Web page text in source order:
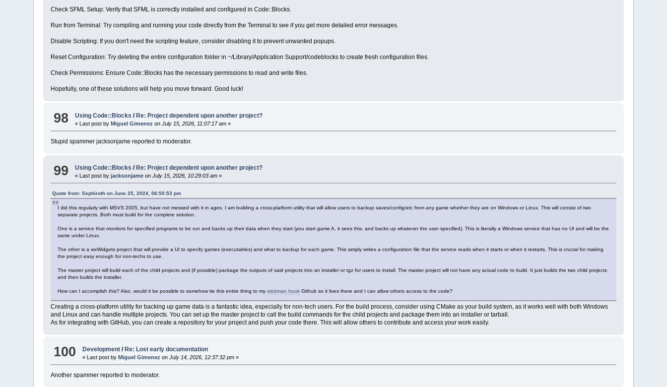
Check SFML Setup: Verify that SFML is correctly installed and configured in Code::Blocks.
Run from Terminal: Try compiling and running your code directly from the Terminal to see if you get more detailed error messages.
Disable Scripting: If you don't need the scripting feature, consider disabling it to prevent unwanted popups.
Reset Configuration: Try deleting the entire configuration folder in ~/Library/Application Support/codeblocks to create fresh configuration files.
Check Permissions: Ensure Code::Blocks has the necessary permissions to read and write files.
Hopefully, one of these solutions will help you move forward. Good luck!
98 Using Code::Blocks /Re: Project dependent upon another project?
« Last post byMiguel Gimenez on July 15, 2026, 11:07:17 am »
Stupid spammer jacksonjame reported to moderator.
99 Using Code::Blocks / Re: Project dependent upon another project?
« Last post byjacksonjame on July 15, 2026, 10:29:03 am »
Quote from: Sephiroth on June 25, 2024, 06:50:53 pm
I did this regularly with MSVS 2005, but have not messed with it in ages. I am building a cross-platform utility that will allow users to backup saves/config/etc from any game whether they are on Windows or Linux. This will consist of two
separate projects. Both must build for the complete solution.
One is a service that monitors for specified programs to be run and backs up their data when they start (you start game A, it sees this, and backs up whatever the user specified). This is literally a Windows service that has no UI and will be the
same under Linux.
The other is a wxWidgets project that will provide a UI to specify games (executables) and what to backup for each game. This simply writes a configuration file that the service reads when it starts or when it restarts. This is crucial for making
the project easy enough for non-techs to use.
The master project will build each of the child projects and (if possible) package the outputs of said projects into an installer or tgz for users to install. The master project will not have any actual code to build. It just builds the two child projects
and then builds the installer.
How can I accomplish this? Also, would it be possible to somehow tie this entire thing to mystickman hook Github so it lives there and I can allow others access to the code?
Creating a cross-platform utility for backing up game data is a fantastic idea, especially for non-tech users. For the build process, consider using CMake as your build system, as it works well with both Windows
and Linux and can handle multiple projects. You can set up the master project to call the build commands for the child projects and package them into an installer or tarball.
As for integrating with GitHub, you can create a repository for your project and push your code there. This will allow others to contribute and access your work easily.
100 Development /Re: Lost early documentation
« Last post byMiguel Gimenez on July 14, 2026, 12:37:32 pm »
Another spammer reported to moderator.